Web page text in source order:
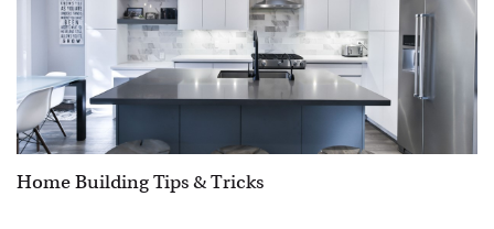
Home Building Tips & Tricks